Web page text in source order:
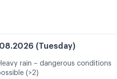
(Tuesday)
rain – dangerous conditions
(>2)